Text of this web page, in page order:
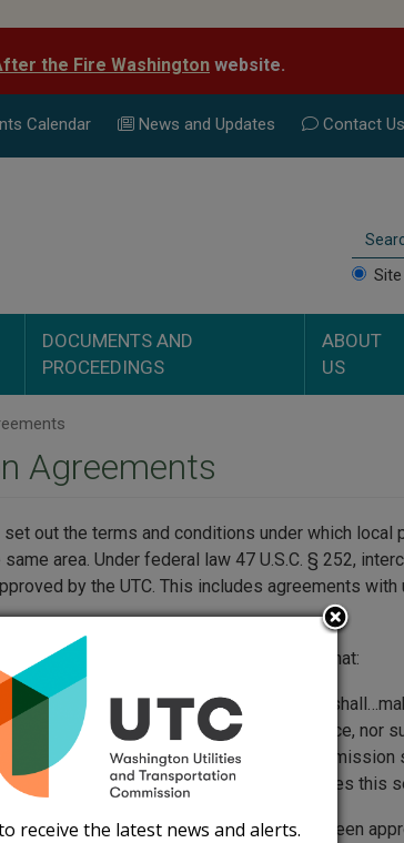
the Fire Washington website.
Calendar News and Updates Contact Us
DOCUMENTS AND
PROCEEDINGS
ABOUT
US
Agreements
out the terms and conditions under which
area. Under federal law 47 U.S.C. § 252,
by the UTC. This includes agreements
Washington state law requires that:
providing noncompetitive services
providing telecommunications service, nor
or competitive disadvantage. The
of a telecommunications company violates this
or negotiated agreement that has been
receive the latest news and alerts.